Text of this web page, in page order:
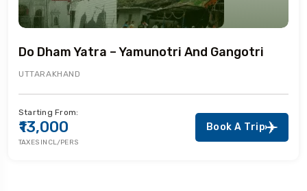
Do Dham Yatra – Yamunotri And Gangotri
UTTARAKHAND
Starting From:
₹13,000
TAXES INCL/PERS
Book A Trip